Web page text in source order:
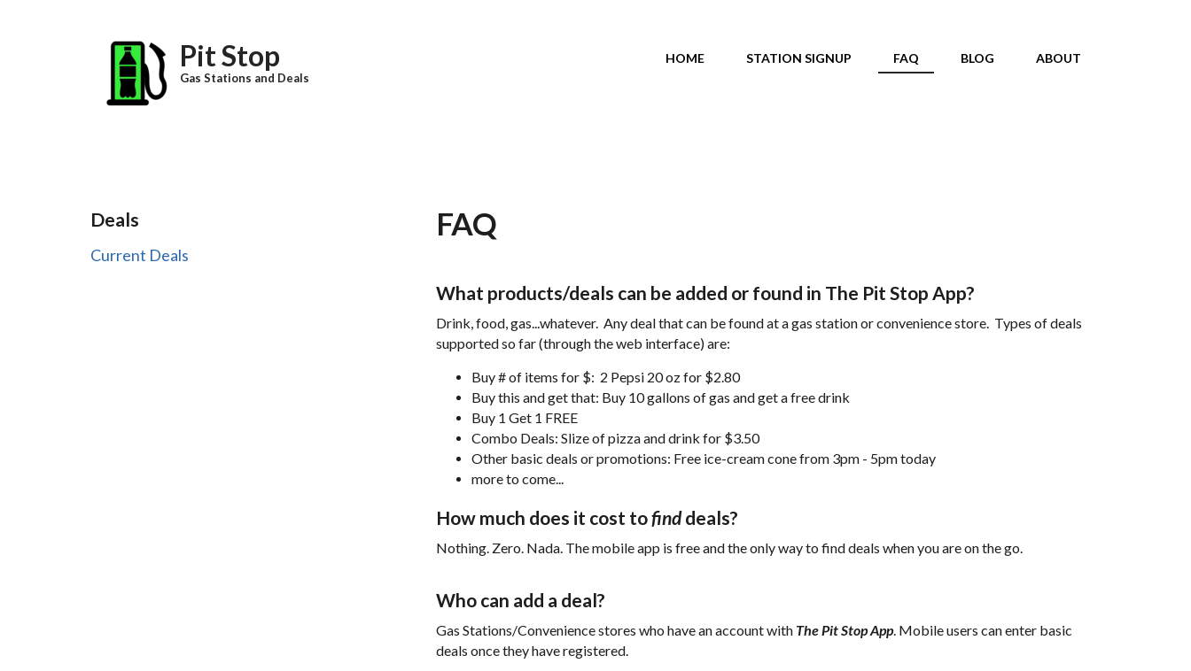
Pit Stop
Gas Stations and Deals
HOME STATION SIGNUP FAQ BLOG ABOUT
Deals
Current Deals
FAQ
What products/deals can be added or found in The Pit Stop App?
Drink, food, gas...whatever. Any deal that can be found at a gas station or convenience store. Types of deals
supported so far (through the web interface) are:
Buy # of items for $: 2 Pepsi 20 oz for $2.80
Buy this and get that: Buy 10 gallons of gas and get a free drink
Buy 1 Get 1 FREE
Combo Deals: Slize of pizza and drink for $3.50
Other basic deals or promotions: Free ice-cream cone from 3pm - 5pm today
more to come...
How much does it cost tofinddeals?
Nothing. Zero. Nada. The mobile app is free and the only way to find deals when you are on the go.
Who can add a deal?
Gas Stations/Convenience stores who have an account with The Pit Stop App. Mobile users can enter basic
deals once they have registered.